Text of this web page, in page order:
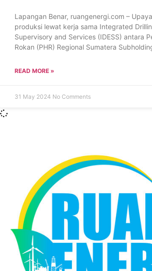
Lapangan Benar, ruangenergi.com –
produksi lewat kerja sama Integrated
Supervisory and Services (IDESS) antara
Rokan (PHR) Regional Sumatera
READ MORE »
31 May 2024 No Comments